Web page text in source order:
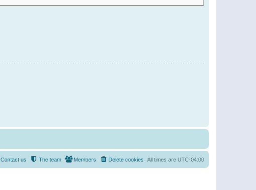
All times are UTC-04:00
Delete cookies
Members
The team
Contact us